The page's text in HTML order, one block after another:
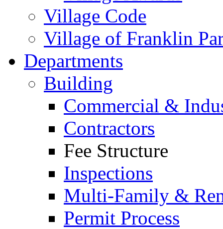
Village Code
Village of Franklin
Departments
Building
Commercial &
Contractors
Fee Structure
Inspections
Multi-Family &
Permit Process